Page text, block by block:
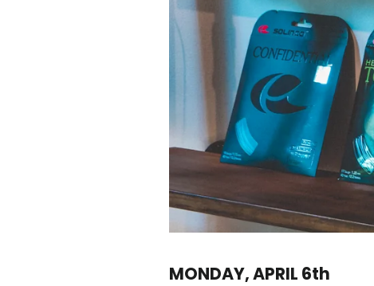
MONDAY, APRIL 6th